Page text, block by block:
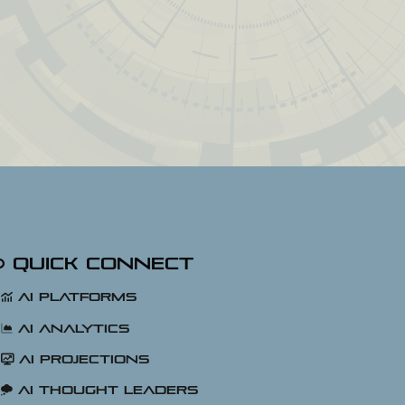
Quick Connect
AI Platforms
AI Analytics
AI Projections
AI Thought Leaders